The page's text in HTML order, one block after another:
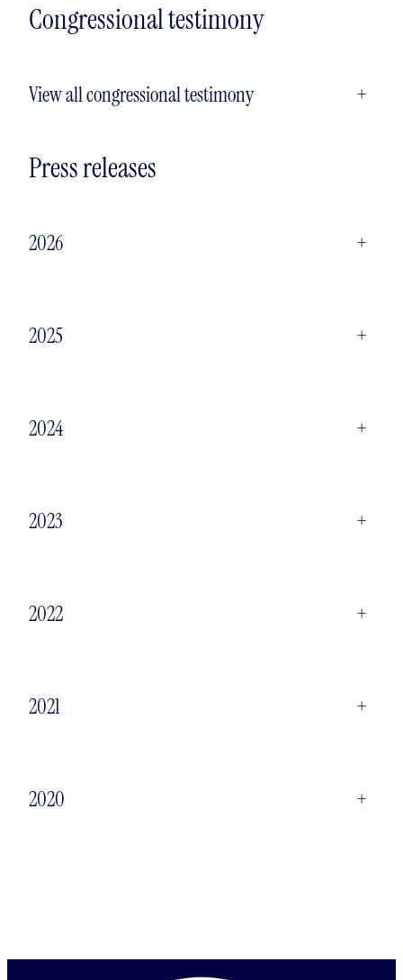
Congressional testimony
View all congressional testimony +
Press releases
2026 +
2025 +
2024 +
2023 +
2022 +
2021 +
2020 +